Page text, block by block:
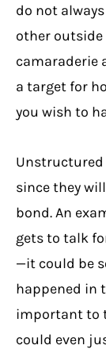
do not
other outside
camaraderie
a target for
you wish to
since they
bond. An
gets to talk
—it could be
happened in
important to
could even